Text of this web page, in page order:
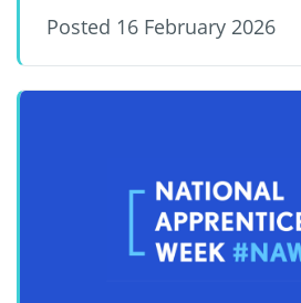
Posted 16 February 2026